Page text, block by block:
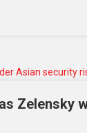
Zelensky